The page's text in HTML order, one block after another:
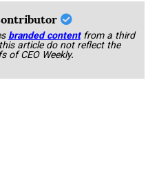
branded content from a third
article do not reflect the
of CEO Weekly.